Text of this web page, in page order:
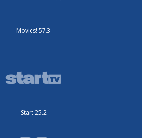
Movies! 57.3
Start 25.2